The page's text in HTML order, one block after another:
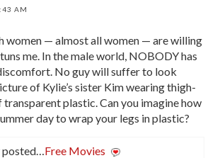
AM
women — almost all women — are willing
me. In the male world, NOBODY has
No guy will suffer to look
of Kylie’s sister Kim wearing thigh-
plastic. Can you imagine how
day to wrap your legs in plastic?
Free Movies